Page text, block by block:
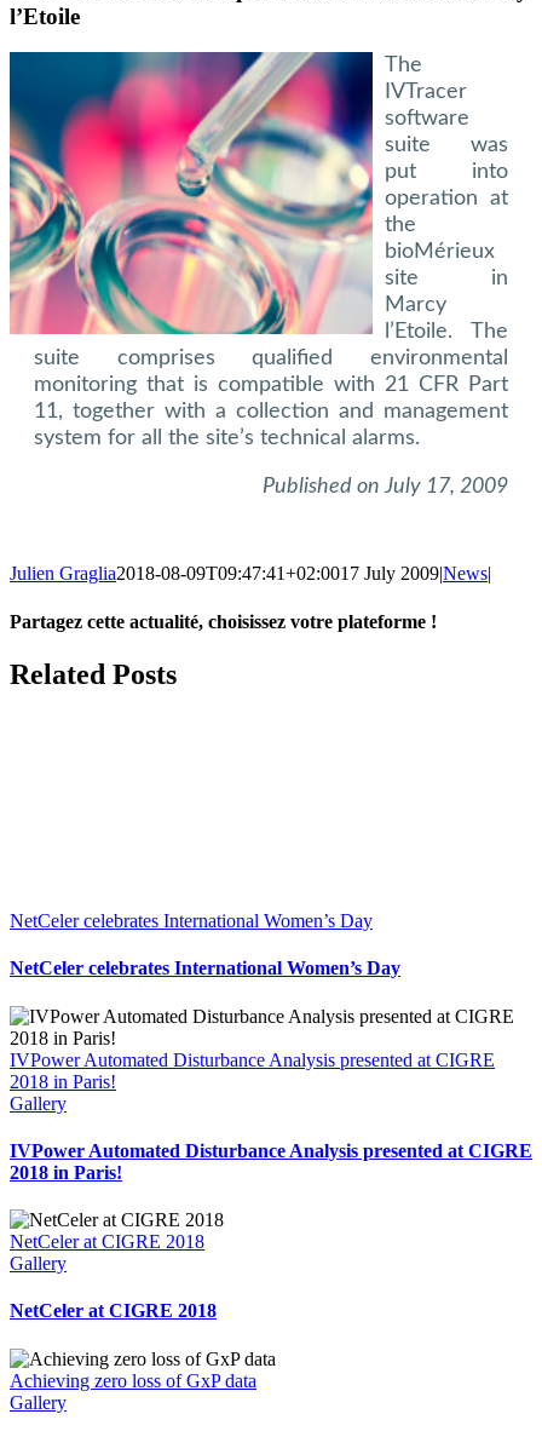
l’Etoile
The
IVTracer
software
suite was
put into
operation at
the
bioMérieux
site in
Marcy
l’Etoile. The
suite comprises qualified environmental
monitoring that is compatible with 21 CFR Part
11, together with a collection and management
system for all the site’s technical alarms.
Published on July 17, 2009
Julien Graglia2018-08-09T09:47:41+02:0017 July 2009|News|
Partagez cette actualité, choisissez votre plateforme !
Facebook
X
LinkedIn
Tumblr
Email
Related Posts
NetCeler celebrates International Women’s Day
NetCeler celebrates International Women’s Day
IVPower Automated Disturbance Analysis presented at CIGRE
2018 in Paris!
Gallery
IVPower Automated Disturbance Analysis presented at CIGRE
2018 in Paris!
NetCeler at CIGRE 2018
Gallery
NetCeler at CIGRE 2018
Achieving zero loss of GxP data
Gallery